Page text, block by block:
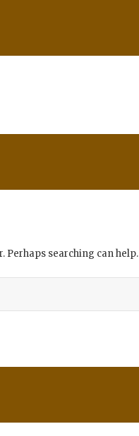
Perhaps searching can help.